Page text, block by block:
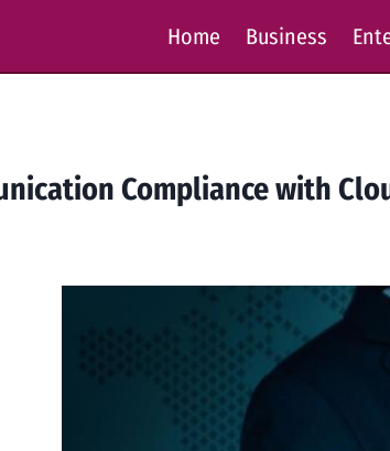
Home Business
Compliance with